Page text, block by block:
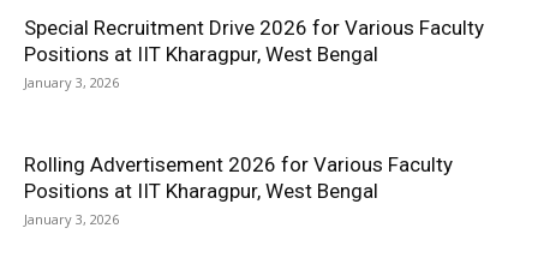
Special Recruitment Drive 2026 for Various Faculty
Positions at IIT Kharagpur, West Bengal
January 3, 2026
Rolling Advertisement 2026 for Various Faculty
Positions at IIT Kharagpur, West Bengal
January 3, 2026